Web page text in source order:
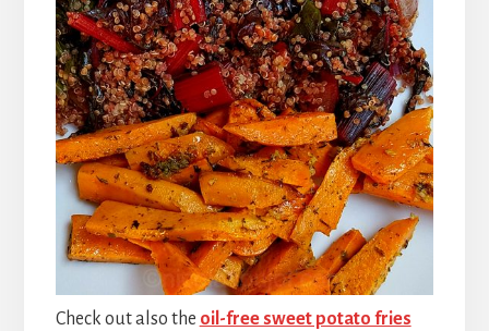
Check out also the oil-free sweet potato fries